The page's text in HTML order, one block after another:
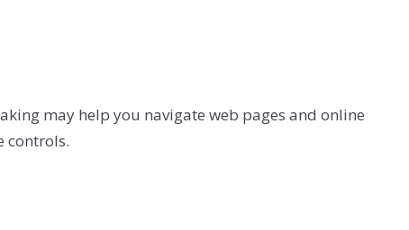
may help you navigate web pages and online
controls.